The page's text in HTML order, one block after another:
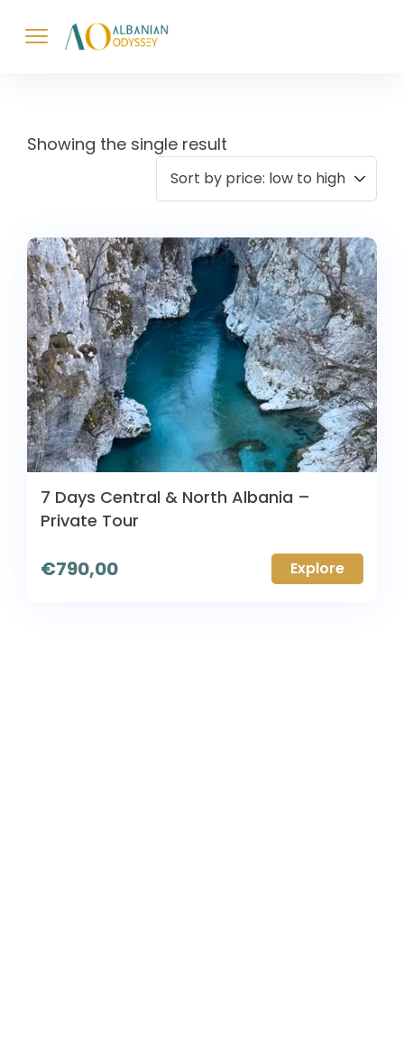
Showing the single result
7 Days Central & North Albania –
Private Tour
€790,00 Explore